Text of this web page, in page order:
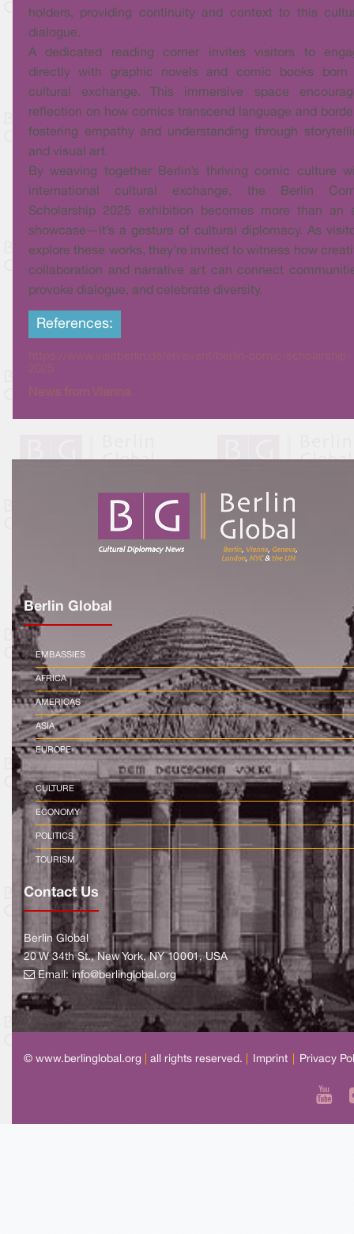
holders, providing continuity and context to this
dialogue.
A dedicated reading corner invites visitors to
directly with graphic novels and comic books born
cultural exchange. This immersive space
reflection on how comics transcend language and
fostering empathy and understanding through
and visual art.
By weaving together Berlin’s thriving comic culture
international cultural exchange, the Berlin
Scholarship 2025 exhibition becomes more than an
showcase—it’s a gesture of cultural diplomacy. As
explore these works, they’re invited to witness how
collaboration and narrative art can connect
provoke dialogue, and celebrate diversity.
References:
Berlin Global
EMBASSIES
AFRICA
AMERICAS
ASIA
EUROPE
CULTURE
ECONOMY
POLITICS
TOURISM
Contact Us
Berlin Global
20 W 34th St., New York, NY 10001, USA
Email:info@berlinglobal.org
© www.berlinglobal.org all rights reserved. Imprint Privacy